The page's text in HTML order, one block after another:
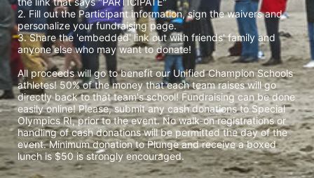
2. Fill out the Participant information, sign the waivers and
personalize your fundraising page.
3. Share the 'embedded' link out with friends' family and
anyone else who may want to donate!
All proceeds will go to benefit our Unified Champion Schools
athletes! 50% of the money that each team raises will go
directly back to that team's school! Fundraising can be done
easily online! Please, submit any cash donations to Special
Olympics RI, prior to the event. No walk-on registrations or
handling of cash donations will be permitted the day of the
event. Minimum donation to Plunge and receive a boxed
lunch is $50 is strongly encouraged.